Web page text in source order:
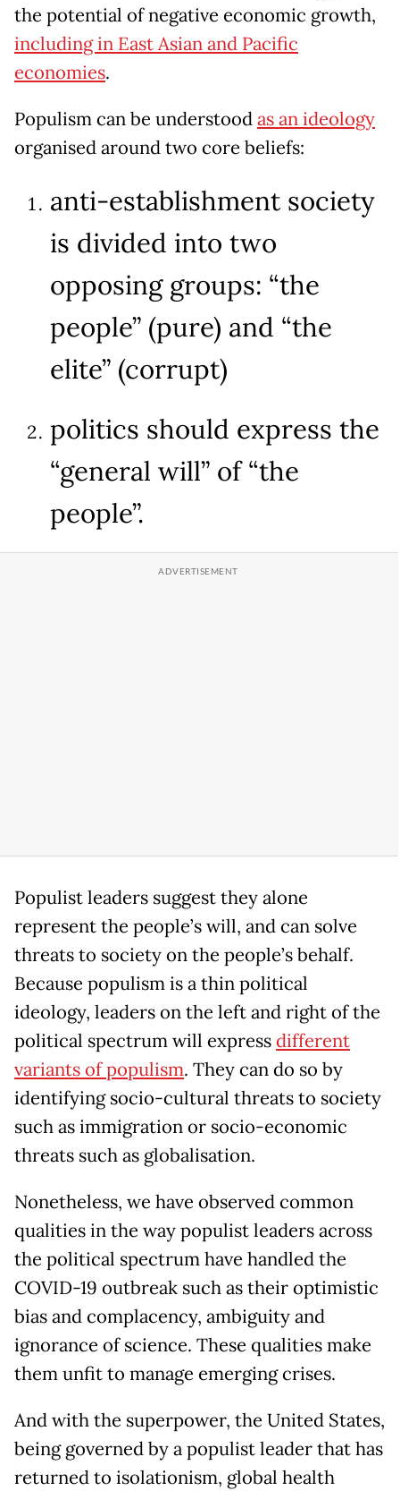
the potential of negative economic growth,
including in East Asian and Pacific
economies.
Populism can be understoodas an ideology
organised around two core beliefs:
anti-establishment society
is divided into two
opposing groups: “the
people” (pure) and “the
elite” (corrupt)
politics should express the
“general will” of “the
people”.
Populist leaders suggest they alone
represent the people’s will, and can solve
threats to society on the people’s behalf.
Because populism is a thin political
ideology, leaders on the left and right of the
political spectrum will expressdifferent
variants of populism. They can do so by
identifying socio-cultural threats to society
such as immigration or socio-economic
threats such as globalisation.
Nonetheless, we have observed common
qualities in the way populist leaders across
the political spectrum have handled the
COVID-19 outbreak such as their optimistic
bias and complacency, ambiguity and
ignorance of science. These qualities make
them unfit to manage emerging crises.
And with the superpower, the United States,
being governed by a populist leader that has
returned to isolationism, global health